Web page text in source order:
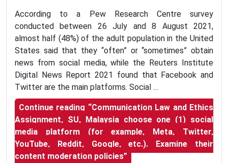
According to a Pew Research Centre survey
conducted between 26 July and 8 August 2021,
almost half (48%) of the adult population in the United
States said that they “often” or “sometimes” obtain
news from social media, while the Reuters Institute
Digital News Report 2021 found that Facebook and
Twitter are the main platforms. Social …
Continue reading “Communication Law and Ethics
Assignment, SU, Malaysia choose one (1) social
media platform (for example, Meta, Twitter,
YouTube, Reddit, Google, etc.). Examine their
content moderation policies”